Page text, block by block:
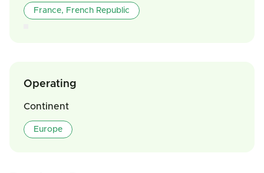
France, French Republic
Operating
Continent
Europe